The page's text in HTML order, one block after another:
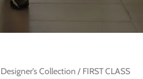
Designer's Collection / FIRST CLASS